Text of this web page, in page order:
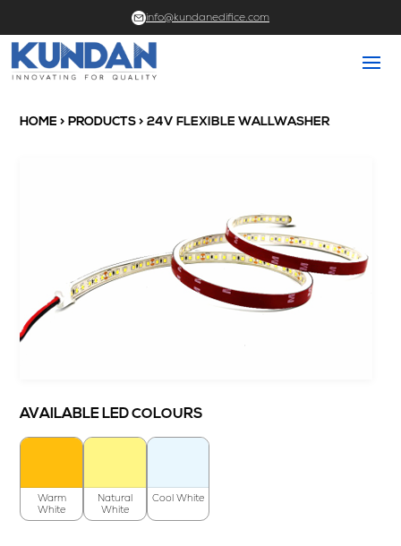
info@kundanedifice.com
HOME > PRODUCTS > 24V FLEXIBLE WALLWASHER
AVAILABLE LED COLOURS
Warm
White
Natural
White
Cool White